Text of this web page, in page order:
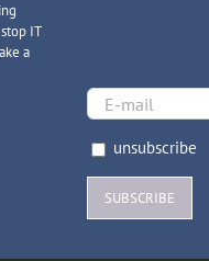
IT
a
unsubscribe